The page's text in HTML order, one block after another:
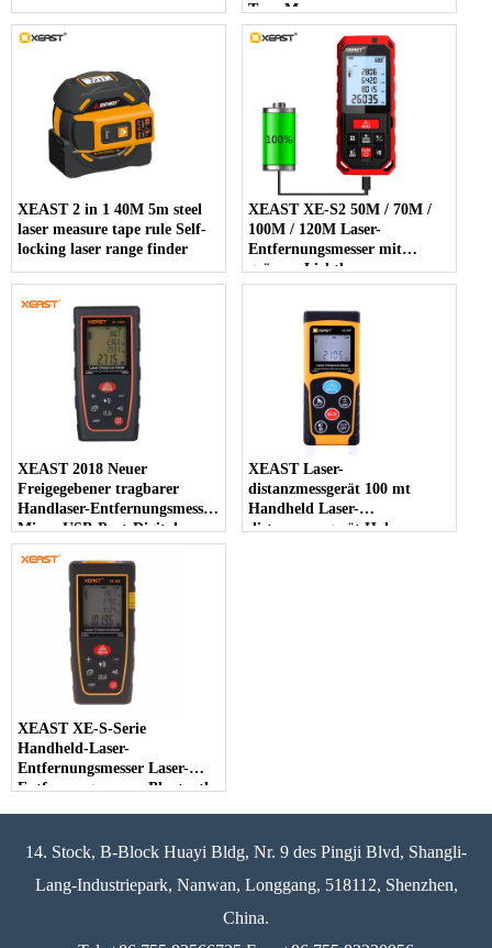
Tape Measure
XEAST 2 in 1 40M 5m steel
laser measure tape rule Self-
locking laser range finder
XEAST XE-S2 50M / 70M /
100M / 120M Laser-
Entfernungsmesser mit
grünem Lichtlaser
XEAST 2018 Neuer
Freigegebener tragbarer
Handlaser-Entfernungsmesser
Micro-USB-Port-Digital-
Niveau-Messungslaser-
Entfernungsmesser
XEAST Laser-
distanzmessgerät 100 mt
Handheld Laser-
distanzmessgerät Hohe
XEAST XE-S-Serie
Handheld-Laser-
Entfernungsmesser Laser-
Entfernungsmesser Bluetooth,
14. Stock, B-Block Huayi Bldg, Nr. 9 des Pingji Blvd, Shangli-
Lang-Industriepark, Nanwan, Longgang, 518112, Shenzhen,
China.